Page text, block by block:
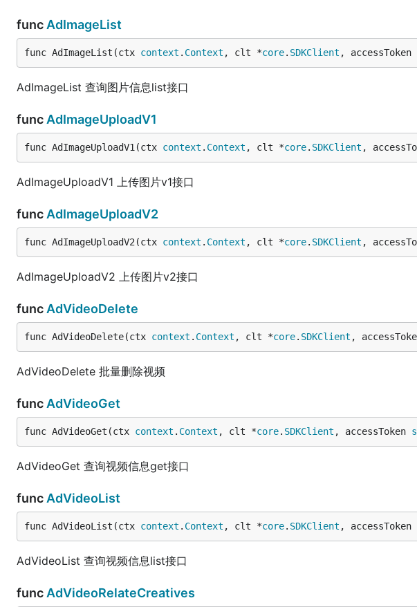
func AdImageList
func AdImageList(ctx context . Context , clt *core. SDKClient , accessToken
AdImageList 查询图片信息list接口
func AdImageUploadV1
func AdImageUploadV1(ctx context . Context , clt *core. SDKClient ,
AdImageUploadV1 上传图片v1接口
func AdImageUploadV2
func AdImageUploadV2(ctx context . Context , clt *core. SDKClient ,
AdImageUploadV2 上传图片v2接口
func AdVideoDelete
func AdVideoDelete(ctx context . Context , clt *core. SDKClient ,
AdVideoDelete 批量删除视频
func AdVideoGet
func AdVideoGet(ctx context . Context , clt *core. SDKClient , accessToken
AdVideoGet 查询视频信息get接口
func AdVideoList
func AdVideoList(ctx context . Context , clt *core. SDKClient , accessToken
AdVideoList 查询视频信息list接口
func AdVideoRelateCreatives